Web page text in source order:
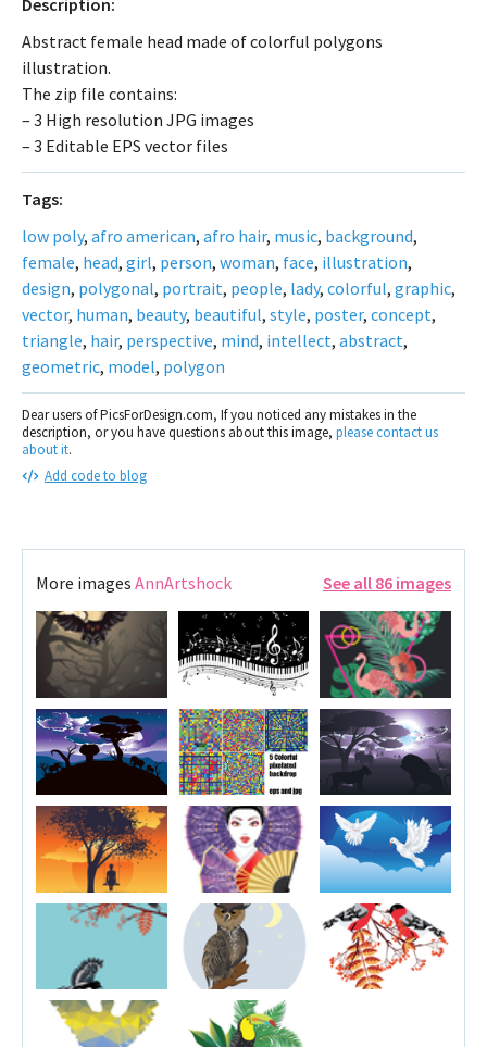
Abstract female head made of colorful polygons
illustration.
The zip file contains:
– 3 High resolution JPG images
– 3 Editable EPS vector files
Tags:
low poly, afro american, afro hair, music, background,
female, head, girl, person, woman, face, illustration,
design, polygonal, portrait, people, lady, colorful, graphic,
vector, human, beauty, beautiful, style, poster, concept,
triangle, hair, perspective, mind, intellect, abstract,
geometric, model, polygon
Dear users of PicsForDesign.com, If you noticed any mistakes in the
description, or you have questions about this image, please contact us
about it.
Add code to blog
More images AnnArtshock See all 86 images